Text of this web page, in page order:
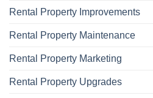
Rental Property Improvements
Rental Property Maintenance
Rental Property Marketing
Rental Property Upgrades